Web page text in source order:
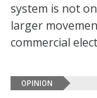
system is not
larger
commercial
OPINION